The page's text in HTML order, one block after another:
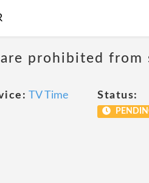
are prohibited from
TV Time Status: